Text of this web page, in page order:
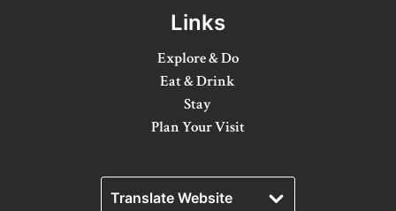
Visitor Information Centres
Stories
Links
Explore & Do
Eat & Drink
Stay
Plan Your Visit